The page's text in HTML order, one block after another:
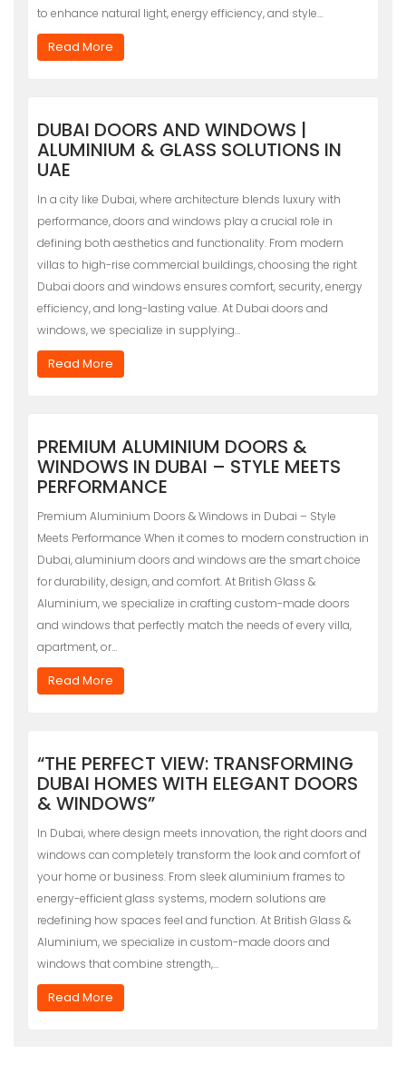
to enhance natural light, energy efficiency, and style…
Read More
DUBAI DOORS AND WINDOWS |
ALUMINIUM & GLASS SOLUTIONS IN
UAE
In a city like Dubai, where architecture blends luxury with
performance, doors and windows play a crucial role in
defining both aesthetics and functionality. From modern
villas to high-rise commercial buildings, choosing the right
Dubai doors and windows ensures comfort, security, energy
efficiency, and long-lasting value. At Dubai doors and
windows, we specialize in supplying…
Read More
PREMIUM ALUMINIUM DOORS &
WINDOWS IN DUBAI – STYLE MEETS
PERFORMANCE
Premium Aluminium Doors & Windows in Dubai – Style
Meets Performance When it comes to modern construction in
Dubai, aluminium doors and windows are the smart choice
for durability, design, and comfort. At British Glass &
Aluminium, we specialize in crafting custom-made doors
and windows that perfectly match the needs of every villa,
apartment, or…
Read More
“THE PERFECT VIEW: TRANSFORMING
DUBAI HOMES WITH ELEGANT DOORS
& WINDOWS”
In Dubai, where design meets innovation, the right doors and
windows can completely transform the look and comfort of
your home or business. From sleek aluminium frames to
energy-efficient glass systems, modern solutions are
redefining how spaces feel and function. At British Glass &
Aluminium, we specialize in custom-made doors and
windows that combine strength,…
Read More